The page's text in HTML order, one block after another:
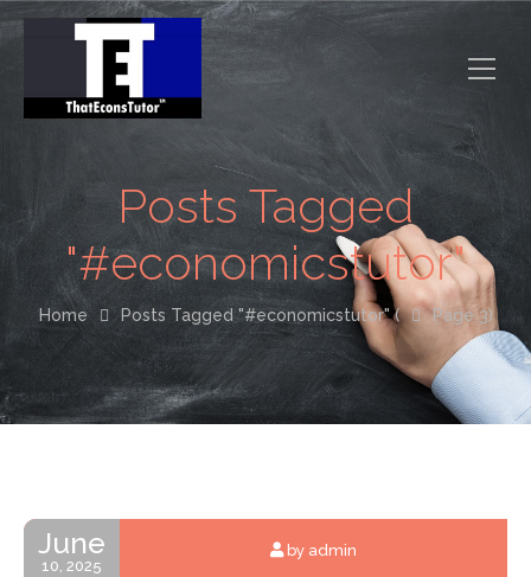
Posts Tagged
"#economicstutor"
Home Posts Tagged "#economicstutor"( Page 3)
June
10, 2025
by admin